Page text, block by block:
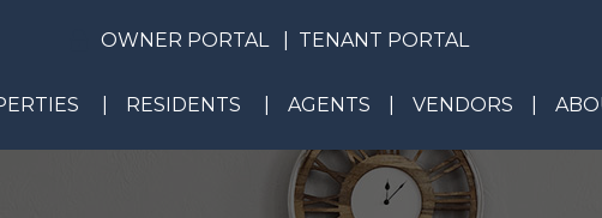
OWNER PORTAL TENANT PORTAL
RESIDENTS AGENTS VENDORS